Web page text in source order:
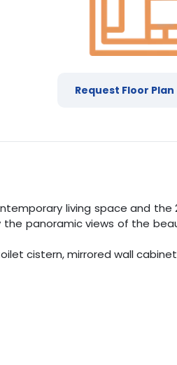
Request Floor Plan
living space and the
panoramic views of the
cistern, mirrored wall